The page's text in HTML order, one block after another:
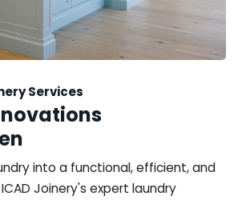
Services
into a functional, efficient, and
Joinery's expert laundry